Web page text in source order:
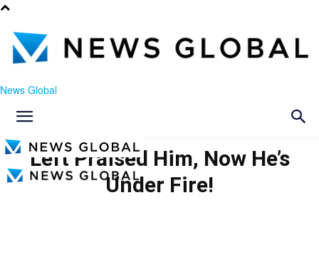
News Global
Left Praised Him, Now He’s
Under Fire!